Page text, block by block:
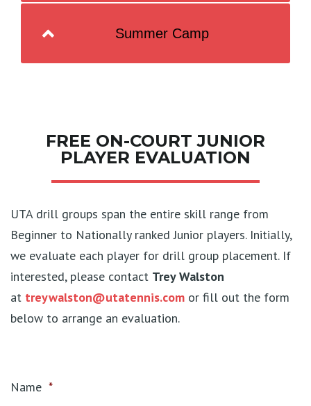
Summer Camp
FREE ON-COURT JUNIOR
PLAYER EVALUATION
UTA drill groups span the entire skill range from
Beginner to Nationally ranked Junior players. Initially,
we evaluate each player for drill group placement. If
interested, please contact Trey Walston
at treywalston@utatennis.com or fill out the form
below to arrange an evaluation.
Name *